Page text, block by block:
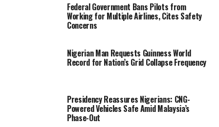
Federal Government Bans Pilots from
Working for Multiple Airlines, Cites Safety
Concerns
Nigerian Man Requests Guinness World
Record for Nation’s Grid Collapse Frequency
Presidency Reassures Nigerians: CNG-
Powered Vehicles Safe Amid Malaysia’s
Phase-Out